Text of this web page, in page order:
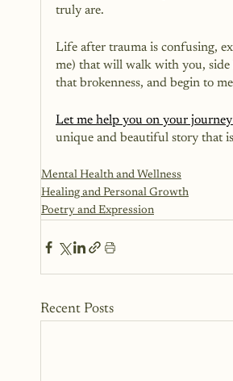
truly are.
Life after trauma is confusing,
me) that will walk with you,
that brokenness, and begin to
Let me help you on your
unique and beautiful story that
Mental Health and Wellness
Healing and Personal Growth
Poetry and Expression
Recent Posts